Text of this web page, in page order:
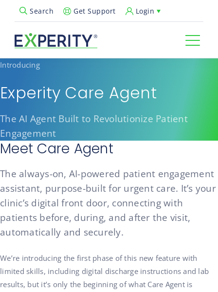
Search
Open Search PopupGet Support Login
Introducing
Experity Care Agent
The AI Agent Built to Revolutionize Patient
Engagement
Meet Care Agent
The always-on, AI-powered patient engagement
assistant, purpose-built for urgent care. It’s your
clinic’s digital front door, connecting with
patients before, during, and after the visit,
automatically and securely.
We’re introducing the first phase of this new feature with
limited skills, including digital discharge instructions and lab
results, but it’s only the beginning of what Care Agent is